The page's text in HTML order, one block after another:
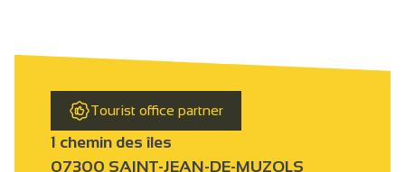
Tourist office partner
1 chemin des îles
07300 SAINT-JEAN-DE-MUZOLS